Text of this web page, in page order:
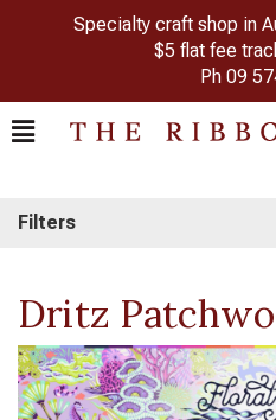
Specialty craft shop in
$5 flat fee
Ph 09
Filters
Dritz